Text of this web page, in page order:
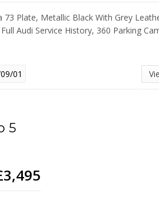
Plate, Metallic Black With Grey
Audi Service History, 360 Parking
01
5